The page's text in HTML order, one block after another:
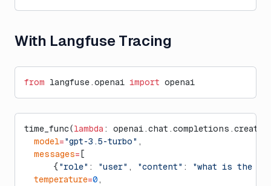
With Langfuse Tracing
from langfuse.openai import openai
time_func(lambda : openai.chat.completions.create(
  model
="gpt-3.5-turbo" ,
  messages
= [
      {
"role" : "user" , "content" :
"what is the
  temperature
=0 ,